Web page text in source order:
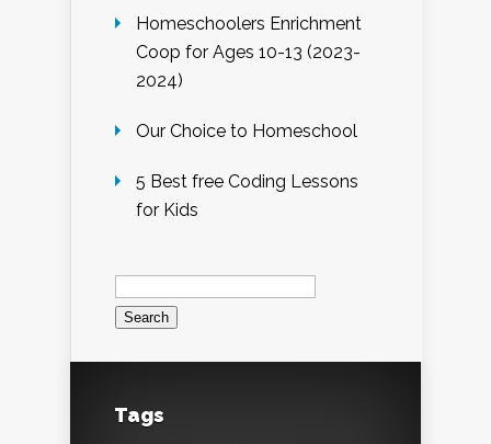
Homeschoolers Enrichment
Coop for Ages 10-13 (2023-
2024)
Our Choice to Homeschool
5 Best free Coding Lessons
for Kids
Search
for:
Tags